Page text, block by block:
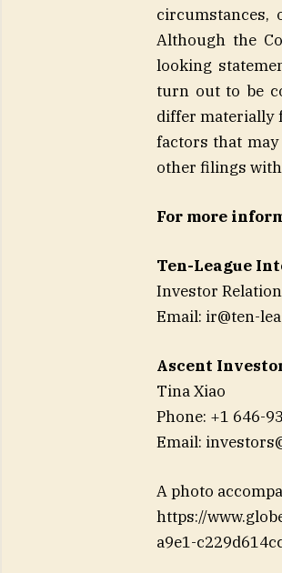
circumstances,
Although the
looking
turn out to be
differ materially
factors that
other filings with
For more
Ten-League
Investor
Email: ir@ten-
Ascent
Tina Xiao
Phone: +1 646-
Email:
A photo
https://
a9e1-